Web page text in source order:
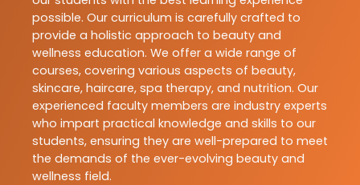
possible. Our curriculum is carefully crafted to
provide a holistic approach to beauty and
wellness education. We offer a wide range of
courses, covering various aspects of beauty,
skincare, haircare, spa therapy, and nutrition. Our
experienced faculty members are industry experts
who impart practical knowledge and skills to our
students, ensuring they are well-prepared to meet
the demands of the ever-evolving beauty and
wellness field.